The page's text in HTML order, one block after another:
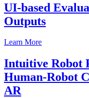
UI-based
Outputs
Learn More
Intuitive Robot
Human-Robot
AR